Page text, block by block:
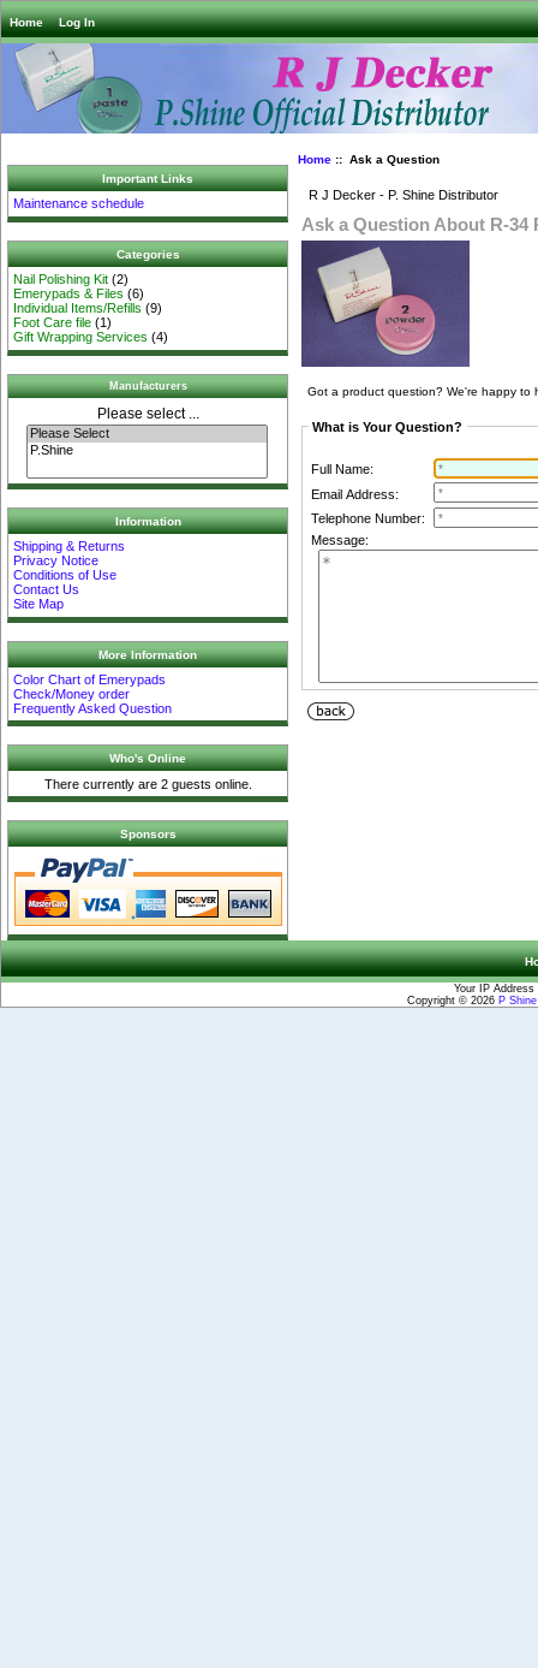
Home Log In
Important Links
Maintenance schedule
Categories
Nail Polishing Kit (2)
Emerypads & Files (6)
Individual Items/Refills (9)
Foot Care file (1)
Gift Wrapping Services (4)
Manufacturers
Please select ...
Information
Shipping & Returns
Privacy Notice
Conditions of Use
Contact Us
Site Map
More Information
Color Chart of Emerypads
Check/Money order
Frequently Asked Question
Who's Online
There currently are 2 guests online.
Sponsors
Home:: Ask a Question
R J Decker - P. Shine Distributor
Ask a Question About R-34
Got a product question? We're happy to
What is Your Question?
Full Name:
Email Address:
Telephone Number:
Message:
Your IP
Copyright © 2026 P